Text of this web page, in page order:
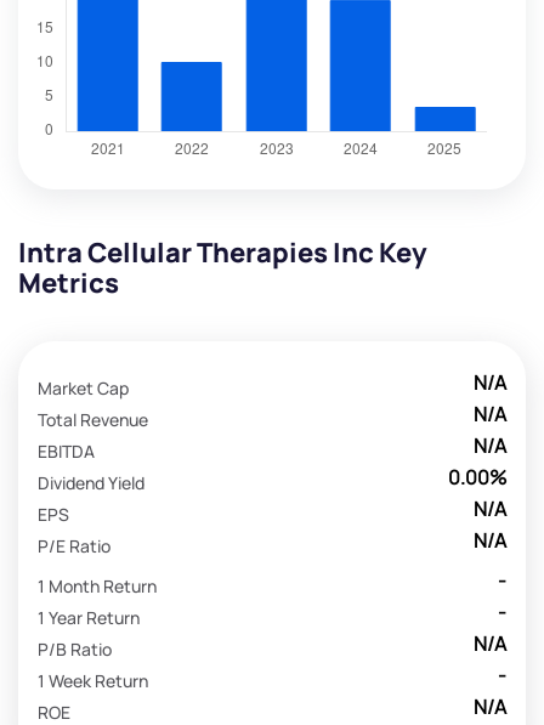
Intra Cellular Therapies Inc Key
Metrics
N/A
Market Cap
N/A
Total Revenue
N/A
EBITDA
0.00%
Dividend Yield
N/A
EPS
N/A
P/E Ratio
-
1 Month Return
-
1 Year Return
N/A
P/B Ratio
-
1 Week Return
N/A
ROE